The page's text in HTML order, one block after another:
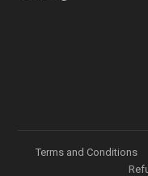
Terms and Conditions